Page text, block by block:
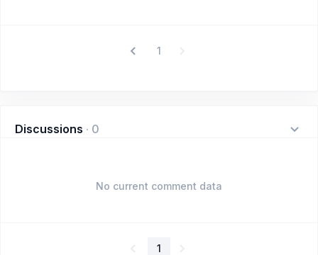
1
Discussions · 0
No current comment data
1